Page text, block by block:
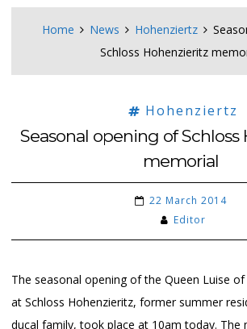
Home News Hohenziertz
Schloss Hohenzieritz
Hohenziertz
Seasonal opening of
memorial
22 March 2014
Editor
The seasonal opening of the Queen Luise
at Schloss Hohenzieritz, former summer
ducal family, took place at 10am today. The